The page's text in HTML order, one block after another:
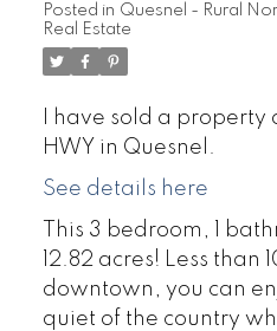
Posted in Quesnel - Rural
Real Estate
I have sold a property
HWY in Quesnel.
See details here
This 3 bedroom, 1
12.82 acres! Less than
downtown, you can
quiet of the country